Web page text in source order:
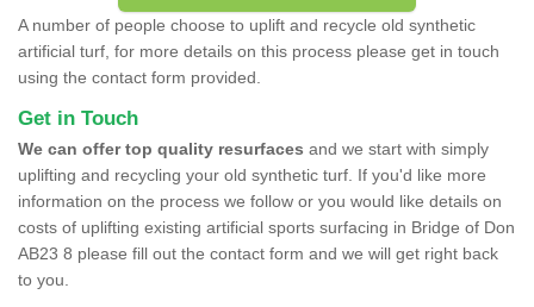
A number of people choose to uplift and recycle old synthetic
artificial turf, for more details on this process please get in touch
using the contact form provided.
Get in Touch
We can offer top quality resurfaces and we start with simply
uplifting and recycling your old synthetic turf. If you'd like more
information on the process we follow or you would like details on
costs of uplifting existing artificial sports surfacing in Bridge of Don
AB23 8 please fill out the contact form and we will get right back
to you.